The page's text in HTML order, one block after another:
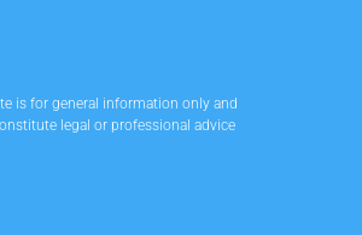
is for general information only and
legal or professional advice